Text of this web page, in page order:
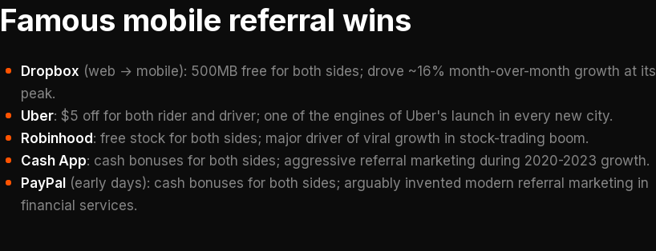
Famous mobile referral wins
Dropbox (web → mobile): 500MB free for both sides; drove ~16% month-over-month growth at its
peak.
Uber: $5 off for both rider and driver; one of the engines of Uber's launch in every new city.
Robinhood: free stock for both sides; major driver of viral growth in stock-trading boom.
Cash App: cash bonuses for both sides; aggressive referral marketing during 2020-2023 growth.
PayPal(early days): cash bonuses for both sides; arguably invented modern referral marketing in
financial services.